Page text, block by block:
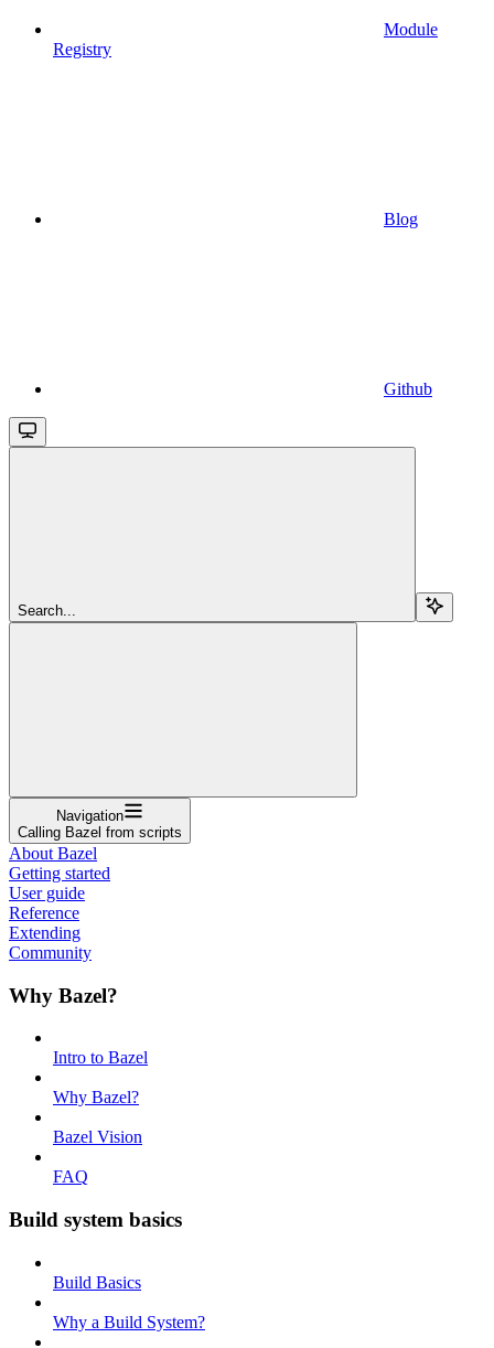
Module
Registry
Blog
Github
Search...
Navigation
Calling Bazel from scripts
About Bazel
Getting started
User guide
Reference
Extending
Community
Why Bazel?
Intro to Bazel
Why Bazel?
Bazel Vision
FAQ
Build system basics
Build Basics
Why a Build System?